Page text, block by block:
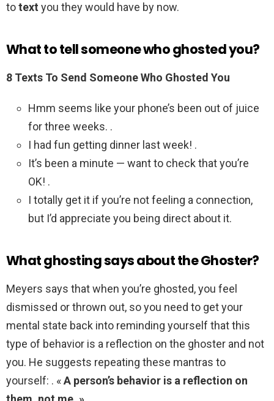
totext you they would have by now.
What to tell someone who ghosted you?
8 Texts To Send Someone Who Ghosted You
Hmm seems like your phone’s been out of juice
for three weeks. .
I had fun getting dinner last week! .
It’s been a minute — want to check that you’re
OK! .
I totally get it if you’re not feeling a connection,
but I’d appreciate you being direct about it.
What ghosting says about the Ghoster?
Meyers says that when you’re ghosted, you feel
dismissed or thrown out, so you need to get your
mental state back into reminding yourself that this
type of behavior is a reflection on the ghoster and not
you. He suggests repeating these mantras to
yourself: . «A person’s behavior is a reflection on